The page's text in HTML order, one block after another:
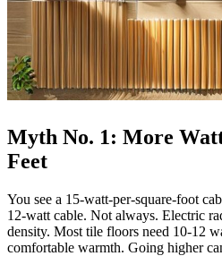
Myth No. 1: More
Feet
You see a 15-watt-per-square-foot
12-watt cable. Not always. Electric
density. Most tile floors need 10-12
comfortable warmth. Going higher